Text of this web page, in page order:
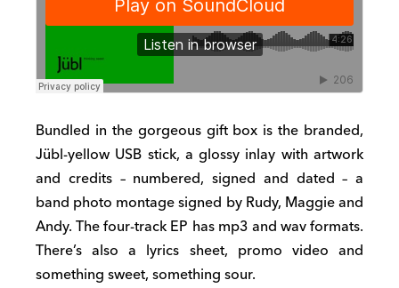
Bundled in the gorgeous gift box is the branded,
Jübl-yellow USB stick, a glossy inlay with artwork
and credits – numbered, signed and dated – a
band photo montage signed by Rudy, Maggie and
Andy. The four-track EP has mp3 and wav formats.
There’s also a lyrics sheet, promo video and
something sweet, something sour.